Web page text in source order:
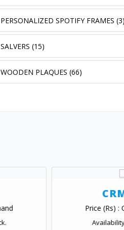
PERSONALIZED SPOTIFY FRAMES (3)
SALVERS (15)
WOODEN PLAQUES (66)
CRMT
Price (Rs) : On
Availability : In